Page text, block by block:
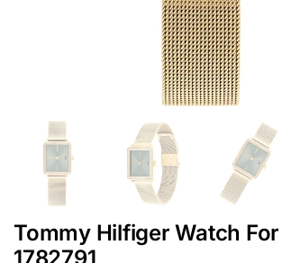
Tommy Hilfiger Watch
1782791